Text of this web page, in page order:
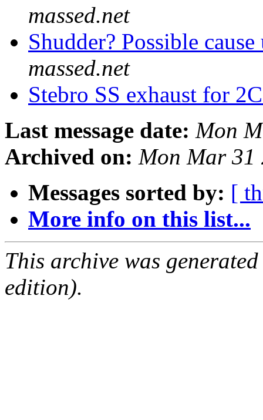
massed.net
Shudder? Possible
massed.net
Stebro SS exhaust for
Last message date: Mon
Archived on: Mon Mar 31
Messages sorted by: [
More info on this list...
This archive was
edition).